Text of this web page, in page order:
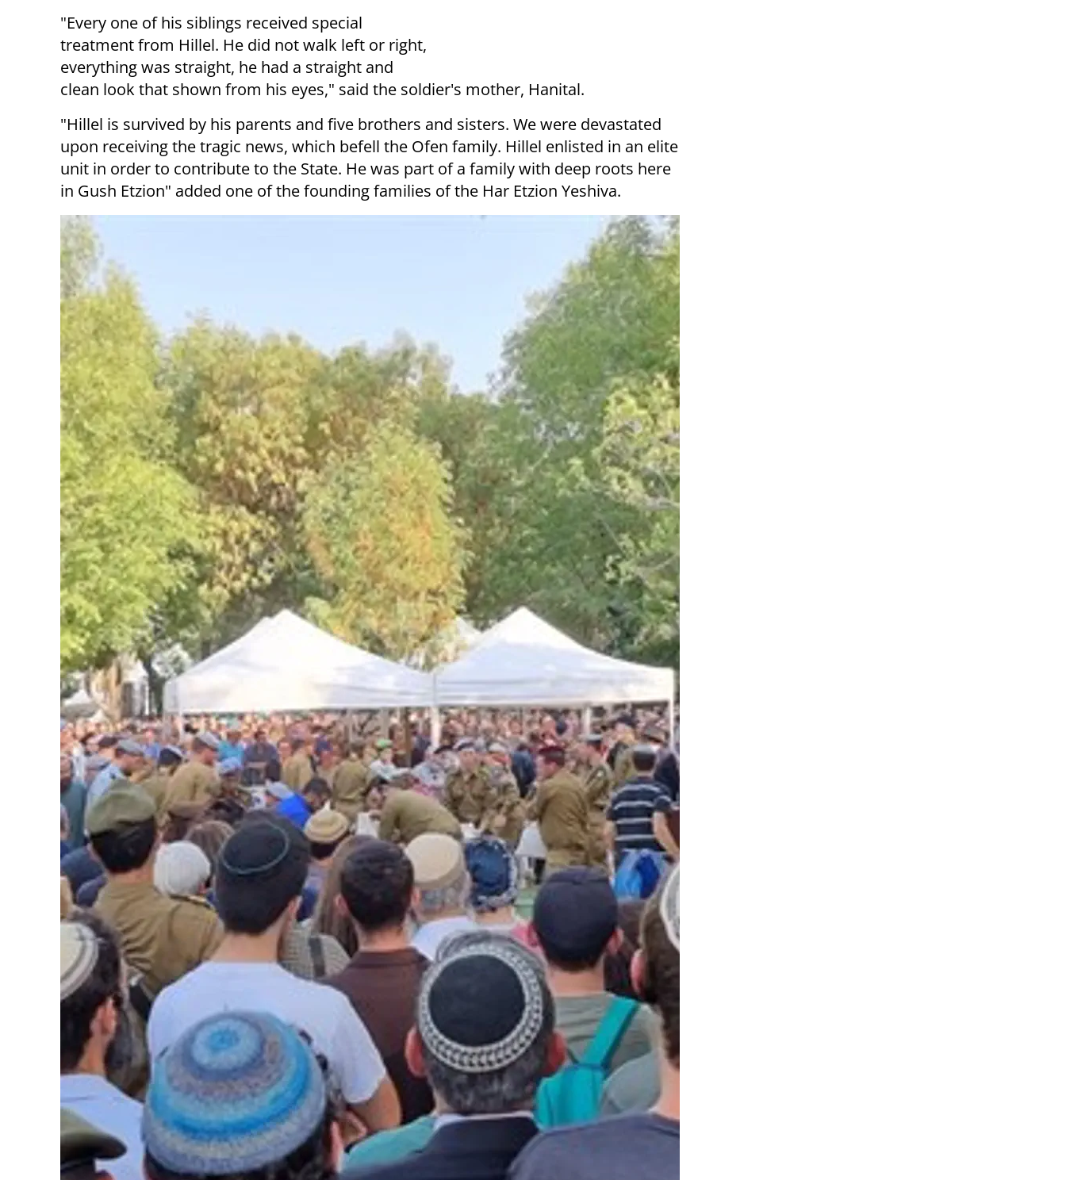
"Every one of his siblings received special
treatment from Hillel. He did not walk left or right,
everything was straight, he had a straight and
clean look that shown from his eyes," said the soldier's mother, Hanital.
"Hillel is survived by his parents and five brothers and sisters. We were devastated
upon receiving the tragic news, which befell the Ofen family. Hillel enlisted in an elite
unit in order to contribute to the State. He was part of a family with deep roots here
in Gush Etzion" added one of the founding families of the Har Etzion Yeshiva.